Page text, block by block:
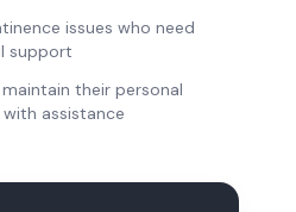
issues who need
support
their personal
assistance